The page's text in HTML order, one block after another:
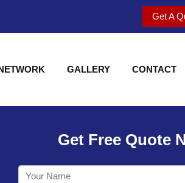
Get A
GALLERY CONTACT
Get Free Quote